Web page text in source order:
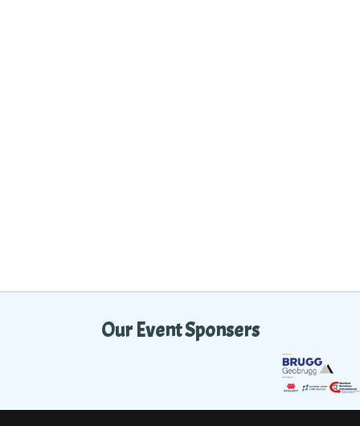
Our Event Sponsers